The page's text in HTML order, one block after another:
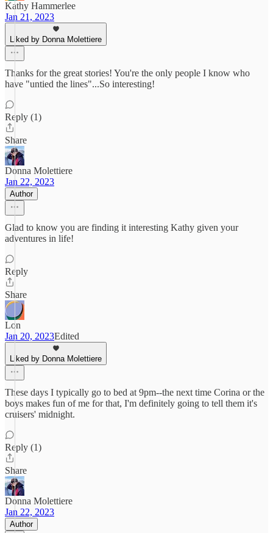
Kathy Hammerlee
Jan 21, 2023
Liked by Donna Molettiere
Thanks for the great stories! You're the only people I know who
have "untied the lines"...So interesting!
Reply (1)
Share
Donna Molettiere
Jan 22, 2023
Author
Glad to know you are finding it interesting Kathy given your
adventures in life!
Reply
Share
Lon
Jan 20, 2023Edited
Liked by Donna Molettiere
These days I typically go to bed at 9pm--the next time Corina or the
boys makes fun of me for that, I'm definitely going to tell them it's
cruisers' midnight.
Reply (1)
Share
Donna Molettiere
Jan 22, 2023
Author